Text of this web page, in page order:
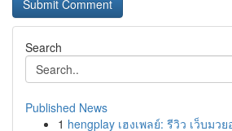
Search
Published News
1 hengplay เฮงเพลย์: รีวิว เว็บมว